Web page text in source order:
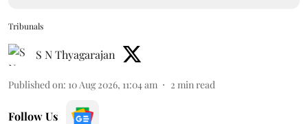
Tribunals
S N Thyagarajan
Published on: 10 Aug 2026, 11:04 am 2 min read
Follow Us